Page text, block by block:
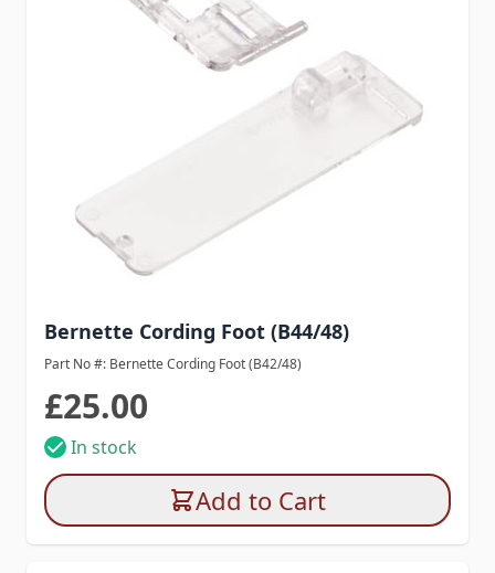
Bernette Cording Foot (B44/48)
Part No #: Bernette Cording Foot (B42/48)
£25.00
In stock
Add to Cart